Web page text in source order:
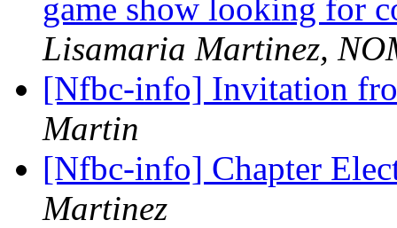
game show looking for
Lisamaria Martinez,
[Nfbc-info] Invitation
Martin
[Nfbc-info] Chapter
Martinez